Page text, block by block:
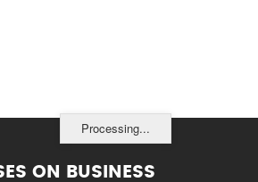
Processing...
ON BUSINESS